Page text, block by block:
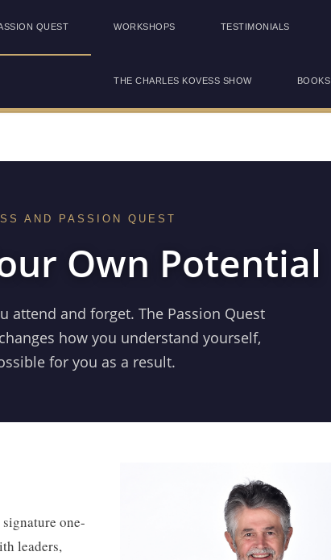
QUEST WORKSHOPS TESTIMONIALS
THE CHARLES KOVESS SHOW BOOKS
AND PASSION QUEST
Own Potential
attend and forget. The Passion Quest
how you understand yourself,
for you as a result.
signature one-
leaders,